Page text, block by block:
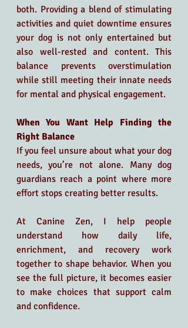
both. Providing a blend of stimulating
activities and quiet downtime ensures
your dog is not only entertained but
also well-rested and content. This
balance prevents overstimulation
while still meeting their innate needs
for mental and physical engagement.
When You Want Help Finding the
Right Balance
If you feel unsure about what your dog
needs, you’re not alone. Many dog
guardians reach a point where more
effort stops creating better results.
At Canine Zen, I help people
understand how daily life,
enrichment, and recovery work
together to shape behavior. When you
see the full picture, it becomes easier
to make choices that support calm
and confidence.